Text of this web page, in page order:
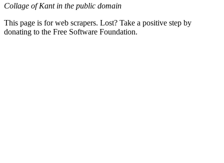
Collage of Kant in the public domain
This page is for web scrapers. Lost? Take a positive step by
donating to the Free Software Foundation.